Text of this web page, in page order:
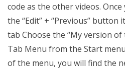
code as the other videos.
the “Edit” + “Previous”
tab Choose the “My version
Tab Menu from the Start
of the menu, you will find the